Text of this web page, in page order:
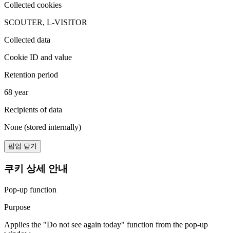
Collected cookies
SCOUTER, L-VISITOR
Collected data
Cookie ID and value
Retention period
68 year
Recipients of data
None (stored internally)
팝업 닫기
쿠키 상세 안내
Pop-up function
Purpose
Applies the "Do not see again today" function from the pop-up